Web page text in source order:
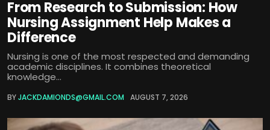
From Research to Submission: How
Nursing Assignment Help Makes a
Difference
Nursing is one of the most respected and demanding
academic disciplines. It combines theoretical
knowledge...
BYJACKDAMIONDS@GMAIL.COM AUGUST 7, 2026